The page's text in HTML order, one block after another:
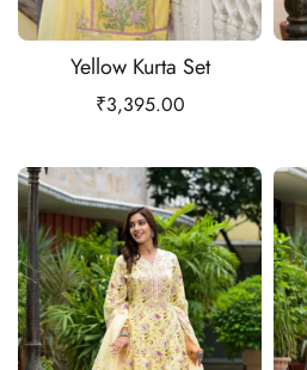
Yellow Kurta Set
₹3,395.00